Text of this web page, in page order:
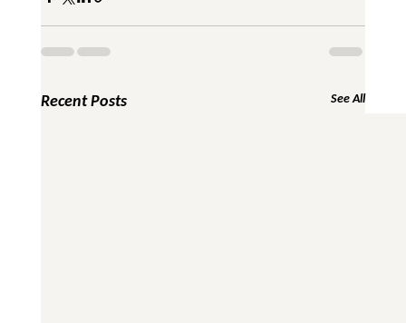
Recent Posts See All